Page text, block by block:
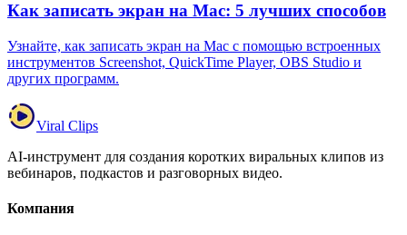
Как записать экран на Mac: 5 лучших способов
Узнайте, как записать экран на Mac с помощью встроенных
инструментов Screenshot, QuickTime Player, OBS Studio и
других программ.
Viral Clips
AI-инструмент для создания коротких виральных клипов из
вебинаров, подкастов и разговорных видео.
Компания